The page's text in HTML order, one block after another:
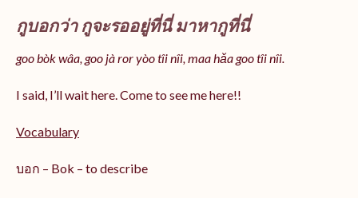
กูบอกว่า กูจะรออยู่ที่นี่ มาหากูที่นี่
goo bòk wâa, goo jà ror yòo tîi nîi, maa hǎa gootîi nîi.
I said, I’ll wait here. Come to see me here!!
Vocabulary
บอก – Bok – to describe